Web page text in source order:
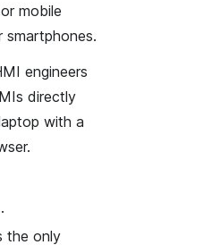
mobile
smartphones.
engineers
directly
with a
the only